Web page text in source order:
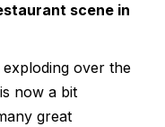
scene in
exploding over the
now a bit
great